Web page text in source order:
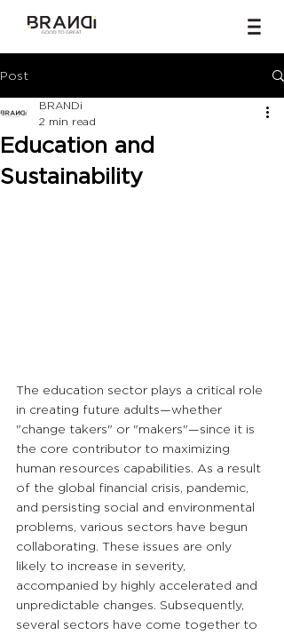
Post
Education and
Sustainability
BRANDi
2 min read
The education sector plays a critical role
in creating future adults—whether
"change takers" or "makers"—since it is
the core contributor to maximizing
human resources capabilities. As a result
of the global financial crisis, pandemic,
and persisting social and environmental
problems, various sectors have begun
collaborating. These issues are only
likely to increase in severity,
accompanied by highly accelerated and
unpredictable changes. Subsequently,
several sectors have come together to